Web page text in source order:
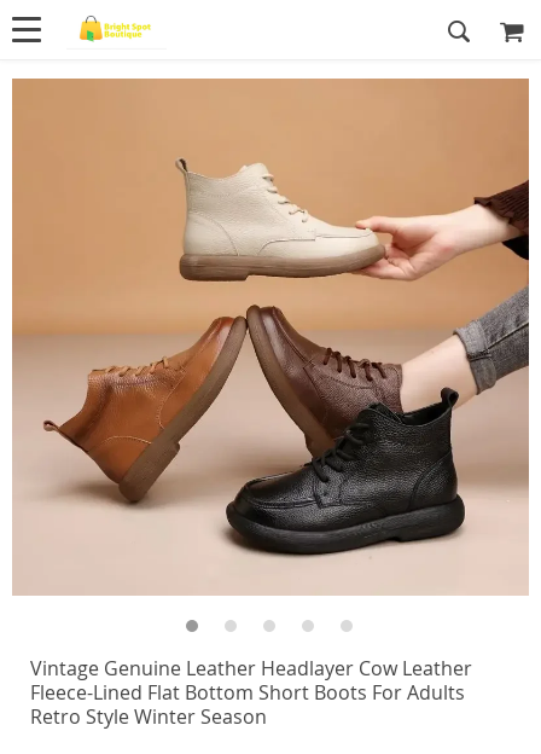
Vintage Genuine Leather Headlayer Cow Leather
Fleece-Lined Flat Bottom Short Boots For Adults
Retro Style Winter Season